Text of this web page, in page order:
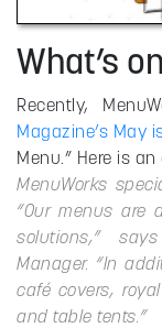
What’s
Recently,
Magazine’s May
Menu.” Here is
MenuWorks
“Our menus
solutions,”
Manager. “In
café covers,
and table tents.”